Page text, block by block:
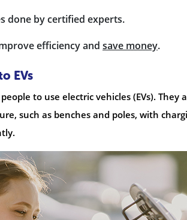
done by certified experts.
efficiency and save money.
EVs
to use electric vehicles (EVs).
such as benches and poles, with